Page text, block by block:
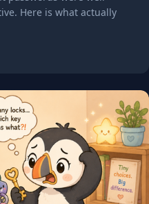
Here is what actually